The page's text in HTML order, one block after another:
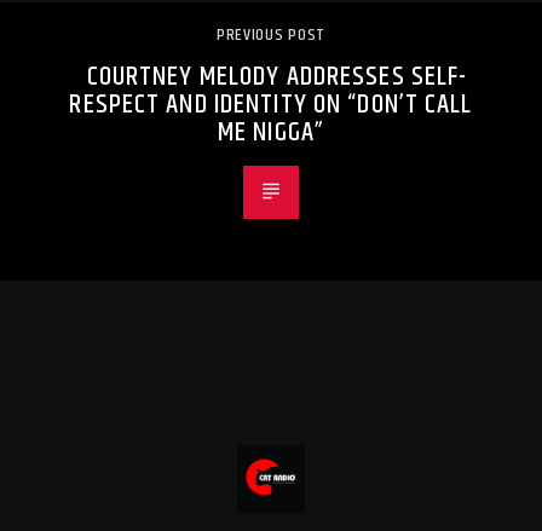
PREVIOUS POST
COURTNEY MELODY ADDRESSES SELF-
RESPECT AND IDENTITY ON “DON’T CALL
ME NIGGA”